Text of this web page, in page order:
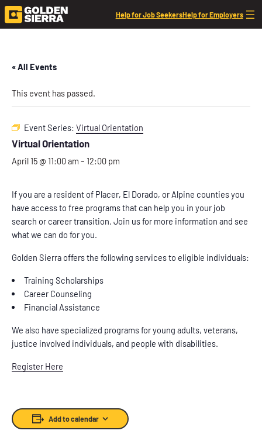
Help for Job SeekersHelp for Employers
« All Events
This event has passed.
Event Series: Virtual Orientation
Virtual Orientation
April 15 @ 11:00 am – 12:00 pm
If you are a resident of Placer, El Dorado, or Alpine counties you
have access to free programs that can help you in your job
search or career transition. Join us for more information and see
what we can do for you.
Golden Sierra offers the following services to eligible individuals:
Training Scholarships
Career Counseling
Financial Assistance
We also have specialized programs for young adults, veterans,
justice involved individuals, and people with disabilities.
Register Here
Add to calendar